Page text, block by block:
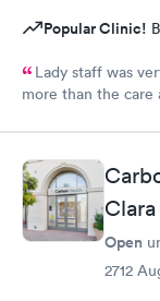
Popular Clinic!
Lady staff was
more than the
Clara
Open
2712